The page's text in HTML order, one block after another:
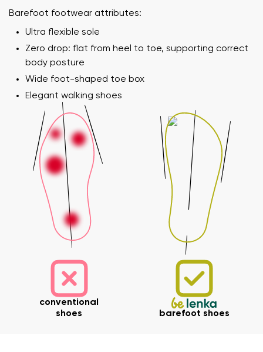
Barefoot footwear attributes:
Ultra flexible sole
Zero drop: flat from heel to toe, supporting correct
body posture
Wide foot-shaped toe box
Elegant walking shoes
conventional
shoes
barefoot shoes